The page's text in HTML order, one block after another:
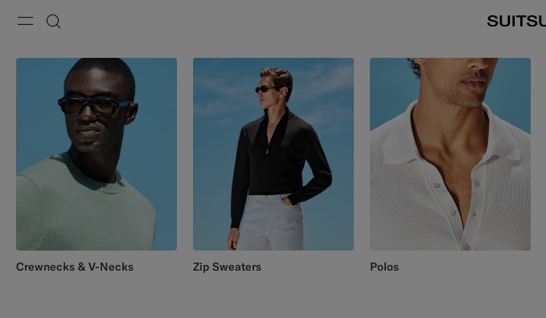
Crewnecks & V-Necks Zip Sweaters Polos